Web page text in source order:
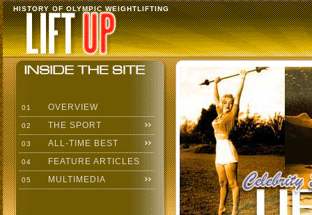
HISTORY OF OLYMPIC WEIGHTLIFTING
01 OVERVIEW
02 THE SPORT
03 ALL-TIME BEST
04 FEATURE ARTICLES
05 MULTIMEDIA